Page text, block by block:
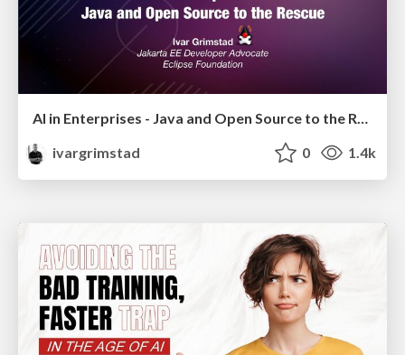
AI in Enterprises - Java and Open Source to the Rescue
ivargrimstad
0 1.4k